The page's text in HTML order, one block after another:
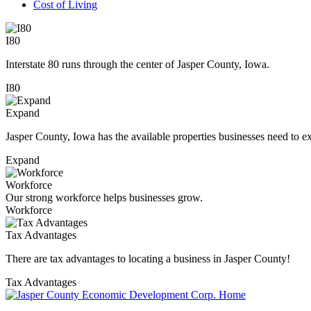
Cost of Living
I80
Interstate 80 runs through the center of Jasper County, Iowa.
I80
Expand
Jasper County, Iowa has the available properties businesses need to
Expand
Workforce
Our strong workforce helps businesses grow.
Workforce
Tax Advantages
There are tax advantages to locating a business in Jasper County!
Tax Advantages